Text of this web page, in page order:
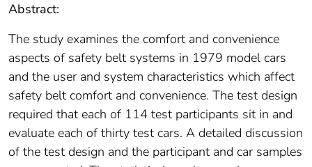
Abstract:
The study examines the comfort and convenience
aspects of safety belt systems in 1979 model cars
and the user and system characteristics which affect
safety belt comfort and convenience. The test design
required that each of 114 test participants sit in and
evaluate each of thirty test cars. A detailed discussion
of the test design and the participant and car samples